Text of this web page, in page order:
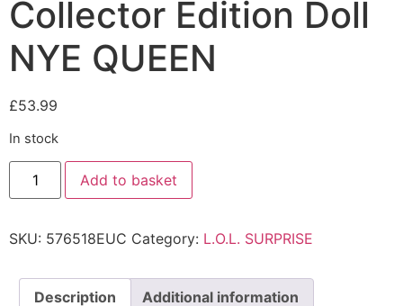
Collector Edition Doll
NYE QUEEN
£53.99
In stock
Add to basket
SKU: 576518EUC Category: L.O.L. SURPRISE
Description Additional information